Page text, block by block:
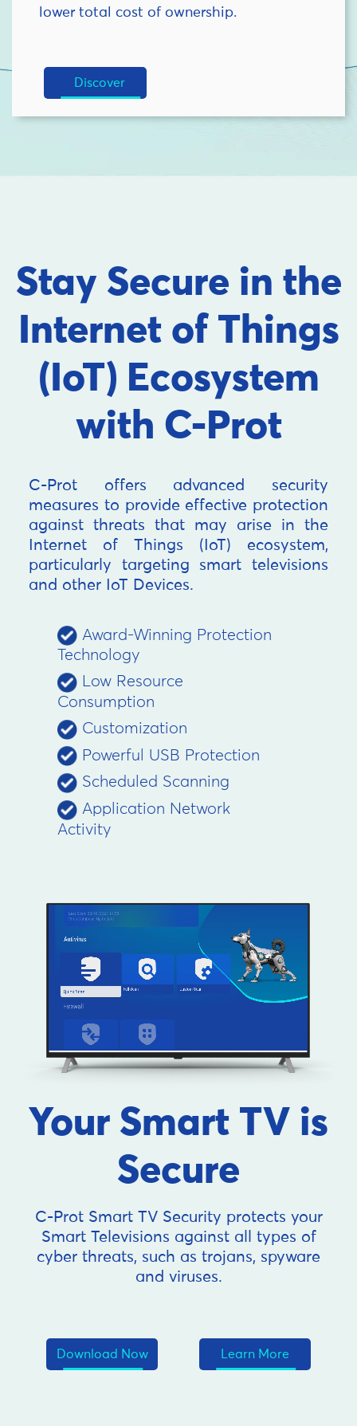
lower total cost of ownership.
Discover
Stay Secure in the
Internet of Things
(IoT) Ecosystem
with C-Prot
C-Prot offers advanced security
measures to provide effective protection
against threats that may arise in the
Internet of Things (IoT) ecosystem,
particularly targeting smart televisions
and other IoT Devices.
Award-Winning Protection
Technology
Low Resource
Consumption
Customization
Powerful USB Protection
Scheduled Scanning
Application Network
Activity
Your Smart TV is
Secure
C-Prot Smart TV Security protects your
Smart Televisions against all types of
cyber threats, such as trojans, spyware
and viruses.
Download Now Learn More